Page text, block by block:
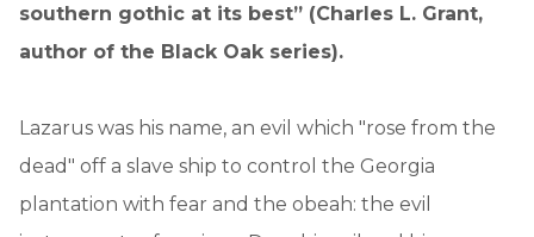
southern gothic at its best” (Charles L. Grant,
author of the Black Oak series).
Lazarus was his name, an evil which "rose from the
dead" off a slave ship to control the Georgia
plantation with fear and the obeah: the evil